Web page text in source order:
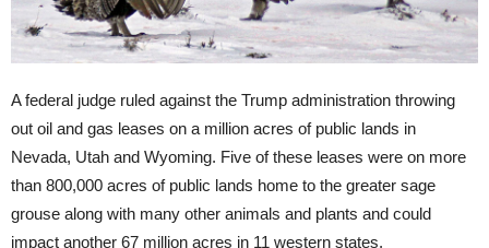
A federal judge ruled against the Trump administration throwing
out oil and gas leases on a million acres of public lands in
Nevada, Utah and Wyoming. Five of these leases were on more
than 800,000 acres of public lands home to the greater sage
grouse along with many other animals and plants and could
impact another 67 million acres in 11 western states.